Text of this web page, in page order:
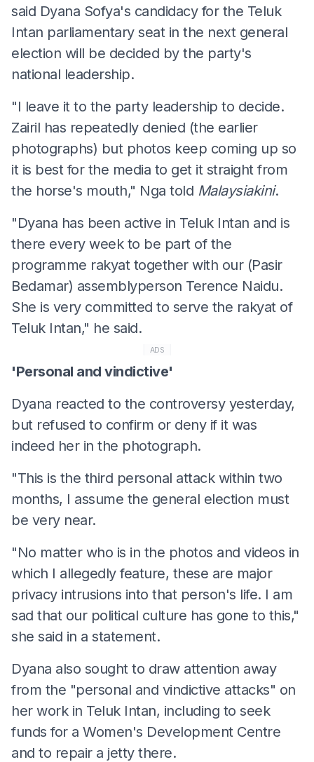
said Dyana Sofya's candidacy for the Teluk
Intan parliamentary seat in the next general
election will be decided by the party's
national leadership.
"I leave it to the party leadership to decide.
Zairil has repeatedly denied (the earlier
photographs) but photos keep coming up so
it is best for the media to get it straight from
the horse's mouth," Nga told Malaysiakini.
"Dyana has been active in Teluk Intan and is
there every week to be part of the
programme rakyat together with our (Pasir
Bedamar) assemblyperson Terence Naidu.
She is very committed to serve the rakyat of
Teluk Intan," he said.
ADS
'Personal and vindictive'
Dyana reacted to the controversy yesterday,
but refused to confirm or deny if it was
indeed her in the photograph.
"This is the third personal attack within two
months, I assume the general election must
be very near.
"No matter who is in the photos and videos in
which I allegedly feature, these are major
privacy intrusions into that person's life. I am
sad that our political culture has gone to this,"
she said in a statement.
Dyana also sought to draw attention away
from the "personal and vindictive attacks" on
her work in Teluk Intan, including to seek
funds for a Women's Development Centre
and to repair a jetty there.